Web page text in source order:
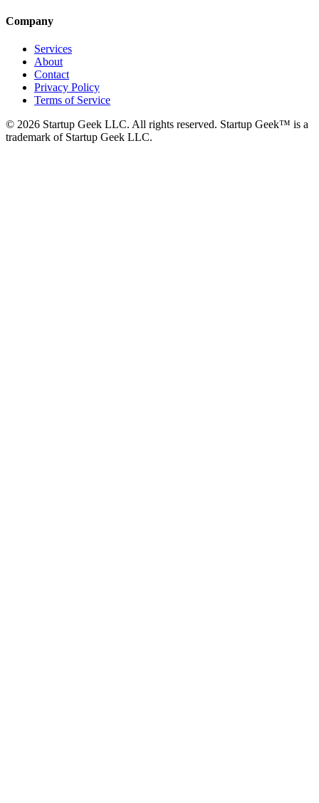
Company
Services
About
Contact
Privacy Policy
Terms of Service
© 2026 Startup Geek LLC. All rights reserved. Startup Geek™ is a
trademark of Startup Geek LLC.